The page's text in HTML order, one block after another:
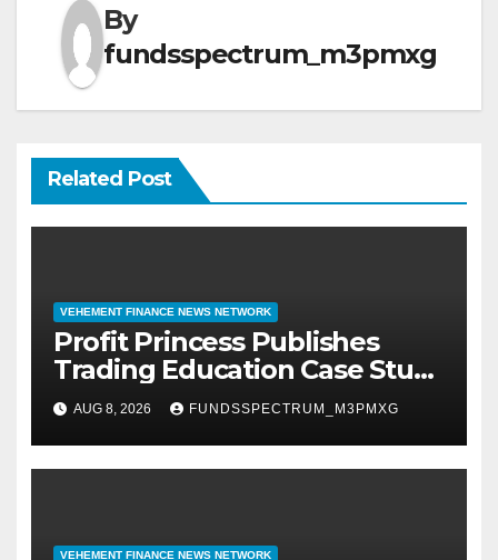
By
fundsspectrum_m3pmxg
Related Post
VEHEMENT FINANCE NEWS NETWORK
Profit Princess Publishes
Trading Education Case Study
Focused on Risk
Management
AUG 8, 2026 FUNDSSPECTRUM_M3PMXG
VEHEMENT FINANCE NEWS NETWORK